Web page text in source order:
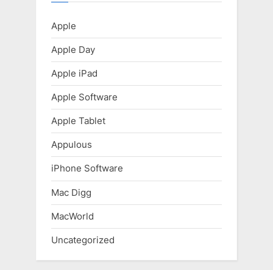
Apple
Apple Day
Apple iPad
Apple Software
Apple Tablet
Appulous
iPhone Software
Mac Digg
MacWorld
Uncategorized